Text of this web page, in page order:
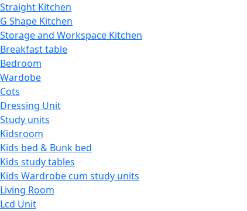
Straight Kitchen
G Shape Kitchen
Storage and Workspace Kitchen
Breakfast table
Bedroom
Wardobe
Cots
Dressing Unit
Study units
Kidsroom
Kids bed & Bunk bed
Kids study tables
Kids Wardrobe cum study units
Living Room
Lcd Unit